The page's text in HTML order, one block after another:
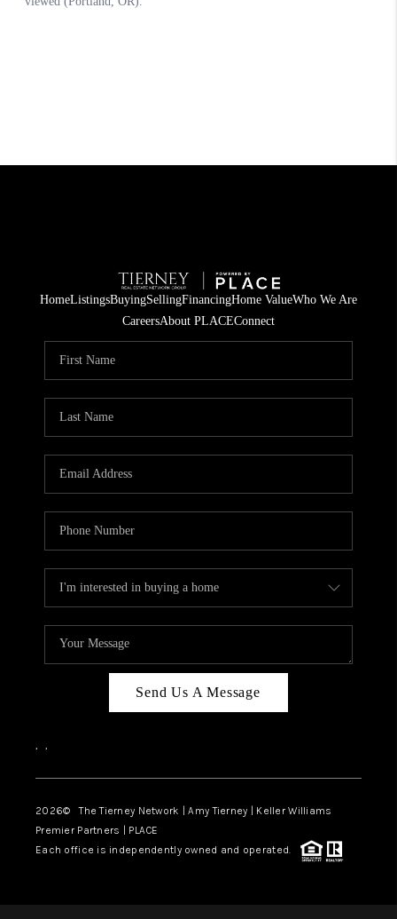
HomeListingsBuyingSellingFinancingHome ValueWho We Are
CareersAbout PLACEConnect
Send Us A Message
, ,
2026© The Tierney Network | Amy Tierney | Keller Williams
Premier Partners | PLACE
Each office is independently owned and operated.